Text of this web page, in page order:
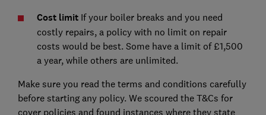
Cost limitIf your boiler breaks and you need
costly repairs, a policy with no limit on repair
costs would be best. Some have a limit of £1,500
a year, while others are unlimited.
Make sure you read the terms and conditions carefully
before starting any policy. We scoured the T&Cs for
cover policies and found instances where they state